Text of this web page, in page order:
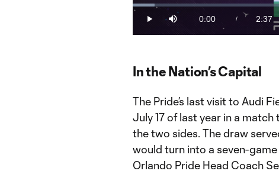
Play Mute
Current
Time
0:00 / 2:37
Loaded:
In the Nation’s Capital
The Pride’s last visit to Audi
July 17 of last year in a
the two sides. The draw
would turn into a seven-
Orlando Pride Head Coach